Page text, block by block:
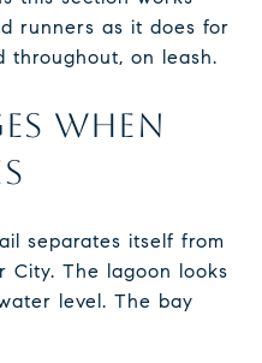
runners as it does for
throughout, on leash.
WHEN
separates itself from
City. The lagoon looks
level. The bay